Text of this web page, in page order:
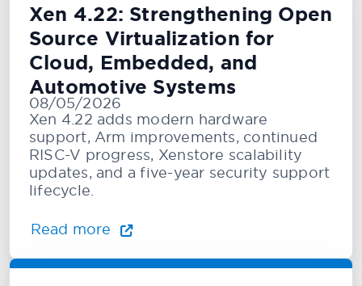
Xen 4.22: Strengthening Open
Source Virtualization for
Cloud, Embedded, and
Automotive Systems
08/05/2026
Xen 4.22 adds modern hardware
support, Arm improvements, continued
RISC-V progress, Xenstore scalability
updates, and a five-year security support
lifecycle.
Read more